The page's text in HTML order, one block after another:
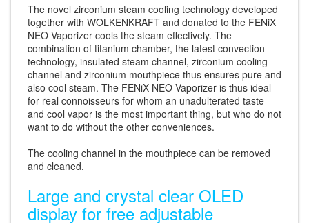
The novel zirconium steam cooling technology developed
together with WOLKENKRAFT and donated to the FENiX
NEO Vaporizer cools the steam effectively. The
combination of titanium chamber, the latest convection
technology, insulated steam channel, zirconium cooling
channel and zirconium mouthpiece thus ensures pure and
also cool steam. The FENiX NEO Vaporizer is thus ideal
for real connoisseurs for whom an unadulterated taste
and cool vapor is the most important thing, but who do not
want to do without the other conveniences.
The cooling channel in the mouthpiece can be removed
and cleaned.
Large and crystal clear OLED
display for free adjustable